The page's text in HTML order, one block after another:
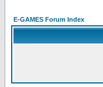
E-GAMES Forum Index